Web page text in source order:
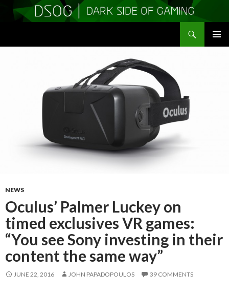
NEWS
Oculus’ Palmer Luckey on
timed exclusives VR games:
“You see Sony investing in their
content the same way”
JUNE 22, 2016 JOHN PAPADOPOULOS 39 COMMENTS